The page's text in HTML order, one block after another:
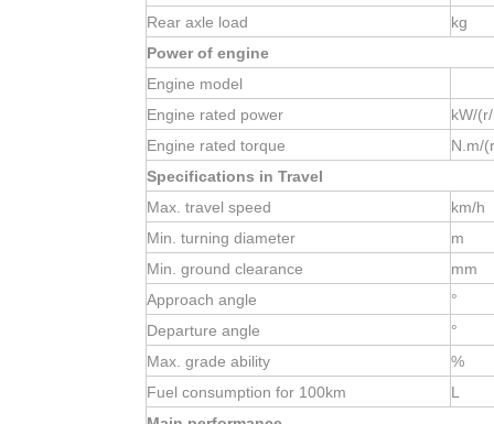
Rear axle load
kg
Power of engine
Engine model
Engine rated power
kW/
Engine rated torque
N.m/
Specifications in Travel
Max. travel speed
km/h
Min. turning diameter
m
Min. ground clearance
mm
Approach angle
°
Departure angle
°
Max. grade ability
%
Fuel consumption for 100km
L